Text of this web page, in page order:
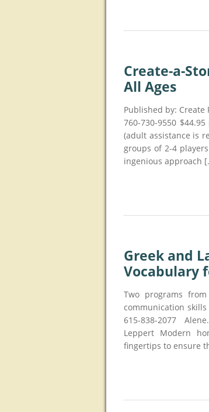
Create-a-
All Ages
Published by: Create
760-730-9550
(adult assistance is
groups of 2-4
ingenious approach
Greek and
Vocabulary
Two programs
communication skills
615-838-2077
Leppert Modern
fingertips to ensure